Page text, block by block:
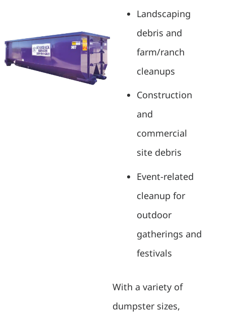
Landscaping
debris and
farm/ranch
cleanups
Construction
and
commercial
site debris
Event-related
cleanup for
outdoor
gatherings and
festivals
With a variety of
dumpster sizes,